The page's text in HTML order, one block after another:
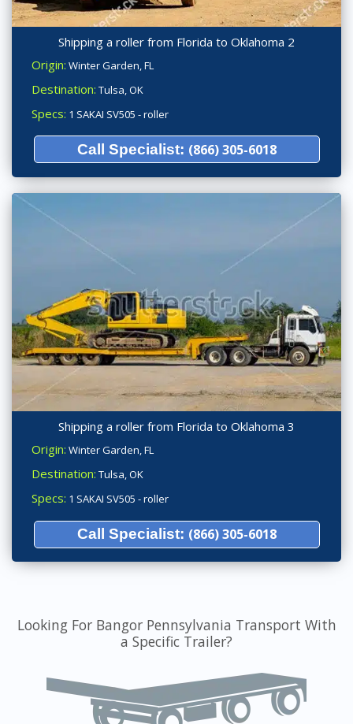
Shipping a roller from Florida to Oklahoma 2
Origin: Winter Garden, FL
Destination: Tulsa, OK
Specs: 1 SAKAI SV505 - roller
Call Specialist: (866) 305-6018
Shipping a roller from Florida to Oklahoma 3
Origin: Winter Garden, FL
Destination: Tulsa, OK
Specs: 1 SAKAI SV505 - roller
Call Specialist: (866) 305-6018
Looking For Bangor Pennsylvania Transport With
a Specific Trailer?